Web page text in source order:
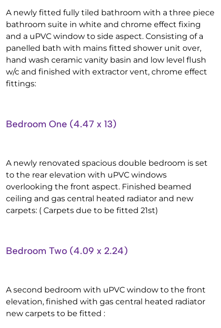
A newly fitted fully tiled bathroom with a three piece
bathroom suite in white and chrome effect fixing
and a uPVC window to side aspect. Consisting of a
panelled bath with mains fitted shower unit over,
hand wash ceramic vanity basin and low level flush
w/c and finished with extractor vent, chrome effect
fittings:
Bedroom One (4.47 x 13)
A newly renovated spacious double bedroom is set
to the rear elevation with uPVC windows
overlooking the front aspect. Finished beamed
ceiling and gas central heated radiator and new
carpets: ( Carpets due to be fitted 21st)
Bedroom Two (4.09 x 2.24)
A second bedroom with uPVC window to the front
elevation, finished with gas central heated radiator
new carpets to be fitted :